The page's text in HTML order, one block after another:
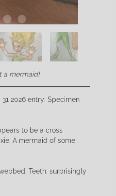
a mermaid!
2026 entry: Specimen
to be a cross
A mermaid of some
Teeth: surprisingly